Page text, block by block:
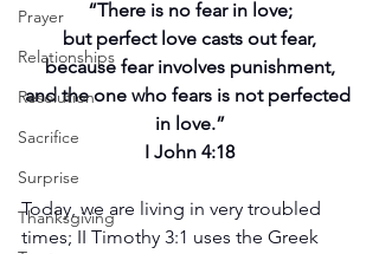
Prayer
Relationships
Resolution
Sacrifice
Surprise
Thanksgiving
“There is no fear in love;
but perfect love casts out fear,
because fear involves punishment,
and the one who fears is not perfected
in love.”
I John 4:18
Today, we are living in very troubled
times; II Timothy 3:1 uses the Greek